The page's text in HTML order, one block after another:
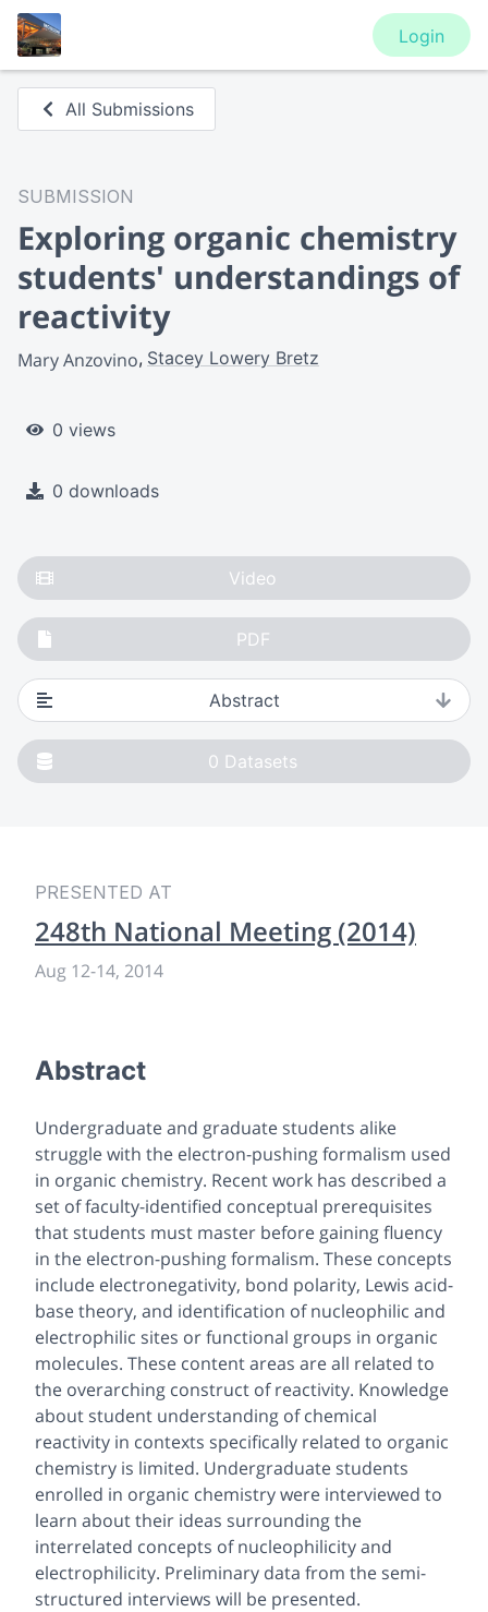
Login
All Submissions
SUBMISSION
Exploring organic chemistry
students' understandings of
reactivity
Mary Anzovino Stacey Lowery Bretz
0 views
0 downloads
Video
PDF
Abstract
0 Datasets
PRESENTED AT
248th National Meeting (2014)
Aug 12-14, 2014
Abstract
Undergraduate and graduate students alike
struggle with the electron-pushing formalism used
in organic chemistry. Recent work has described a
set of faculty-identified conceptual prerequisites
that students must master before gaining fluency
in the electron-pushing formalism. These concepts
include electronegativity, bond polarity, Lewis acid-
base theory, and identification of nucleophilic and
electrophilic sites or functional groups in organic
molecules. These content areas are all related to
the overarching construct of reactivity. Knowledge
about student understanding of chemical
reactivity in contexts specifically related to organic
chemistry is limited. Undergraduate students
enrolled in organic chemistry were interviewed to
learn about their ideas surrounding the
interrelated concepts of nucleophilicity and
electrophilicity. Preliminary data from the semi-
structured interviews will be presented.